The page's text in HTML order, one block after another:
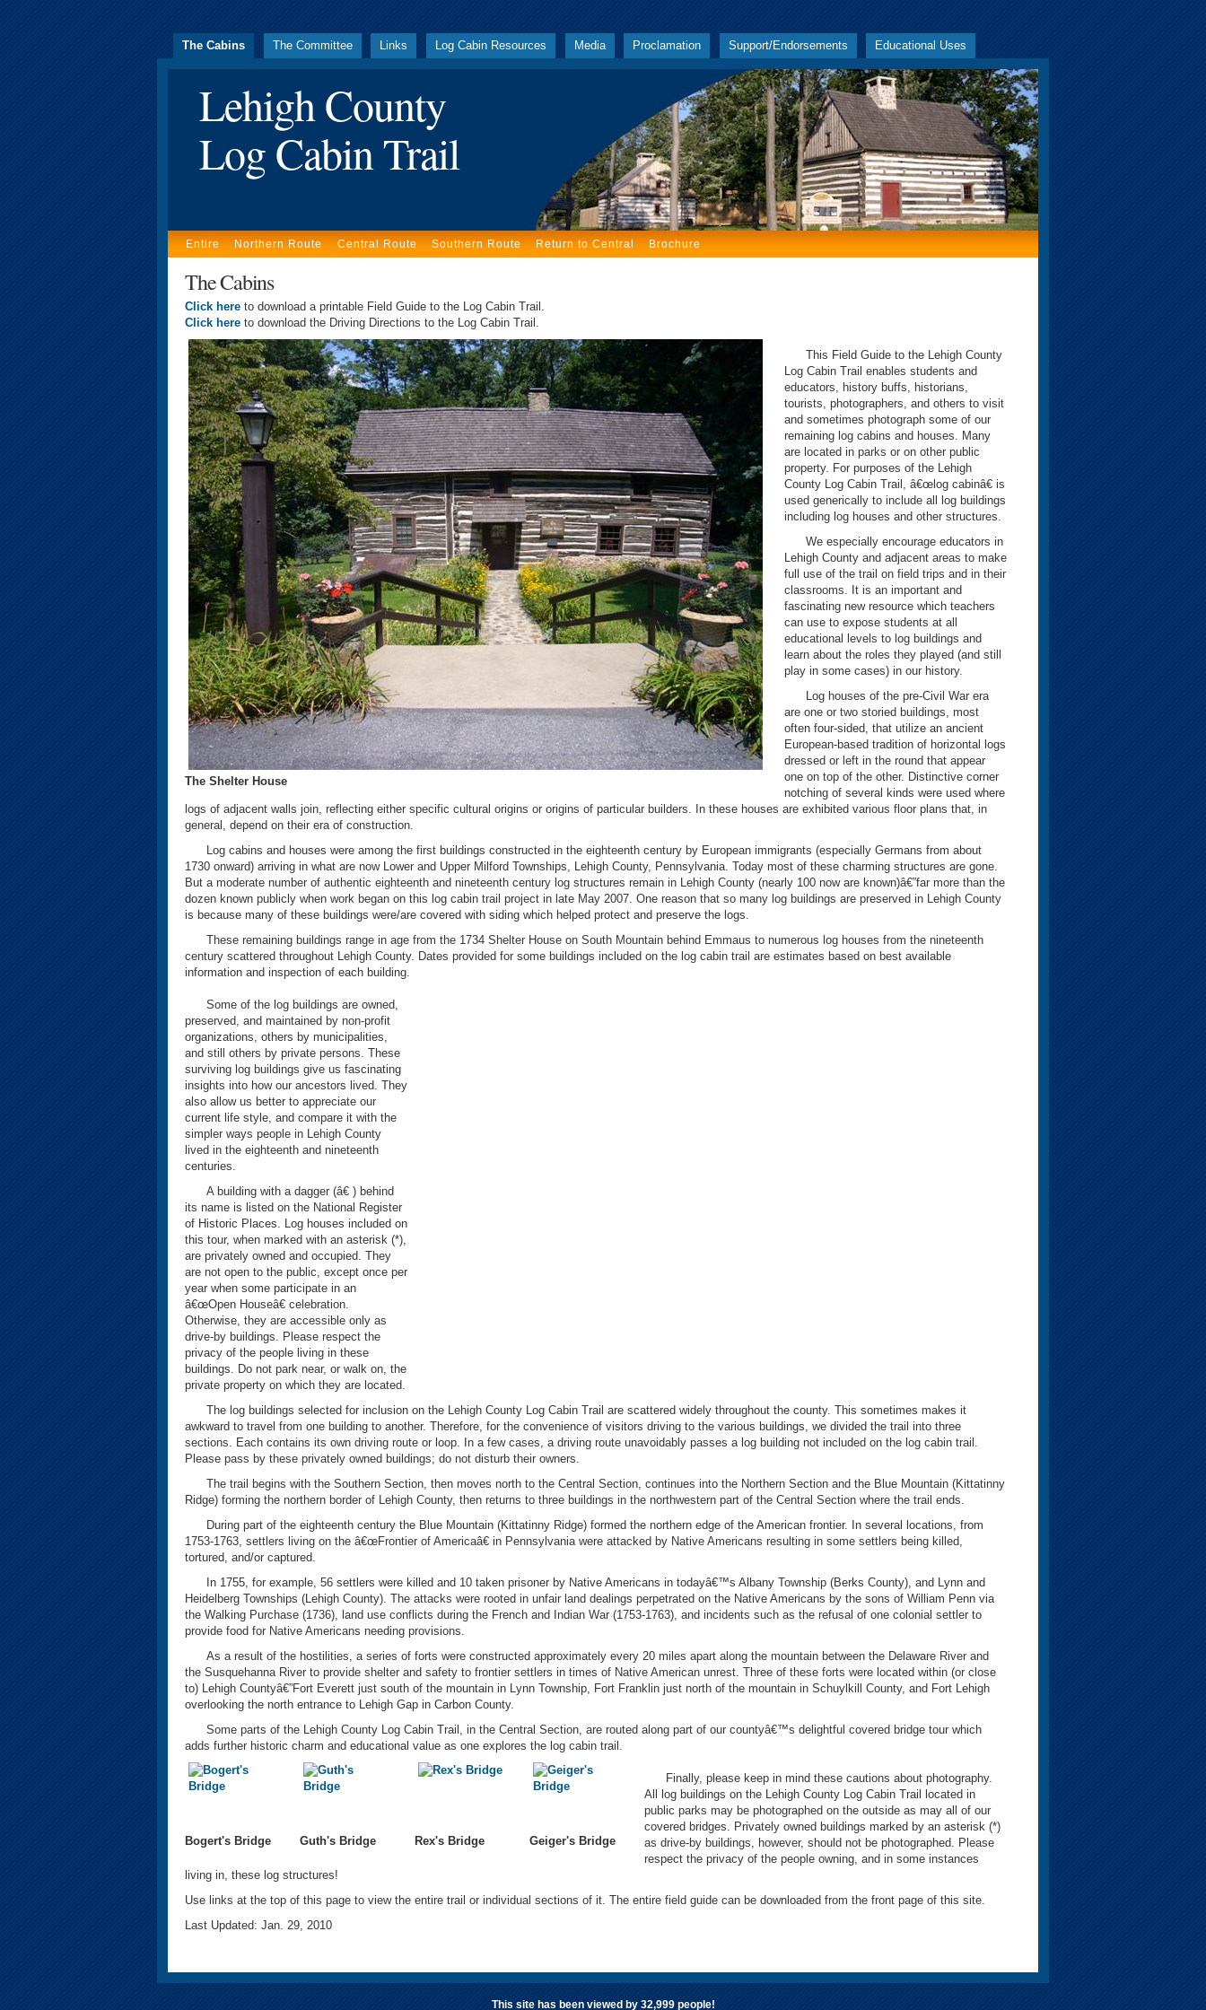
The Cabins The Committee Links Log Cabin Resources Media Proclamation Support/Endorsements Educational Uses
Lehigh County
Log Cabin Trail
Entire Northern Route Central Route Southern Route Return to Central Brochure
The Cabins
Click here to download a printable Field Guide to the Log Cabin Trail.
Click here to download the Driving Directions to the Log Cabin Trail.
The Shelter House
This Field Guide to the Lehigh County
Log Cabin Trail enables students and
educators, history buffs, historians,
tourists, photographers, and others to visit
and sometimes photograph some of our
remaining log cabins and houses. Many
are located in parks or on other public
property. For purposes of the Lehigh
County Log Cabin Trail, â€œlog cabinâ€ is
used generically to include all log buildings
including log houses and other structures.
We especially encourage educators in
Lehigh County and adjacent areas to make
full use of the trail on field trips and in their
classrooms. It is an important and
fascinating new resource which teachers
can use to expose students at all
educational levels to log buildings and
learn about the roles they played (and still
play in some cases) in our history.
Log houses of the pre-Civil War era
are one or two storied buildings, most
often four-sided, that utilize an ancient
European-based tradition of horizontal logs
dressed or left in the round that appear
one on top of the other. Distinctive corner
notching of several kinds were used where
logs of adjacent walls join, reflecting either specific cultural origins or origins of particular builders. In these houses are exhibited various floor plans that, in
general, depend on their era of construction.
Log cabins and houses were among the first buildings constructed in the eighteenth century by European immigrants (especially Germans from about
1730 onward) arriving in what are now Lower and Upper Milford Townships, Lehigh County, Pennsylvania. Today most of these charming structures are gone.
But a moderate number of authentic eighteenth and nineteenth century log structures remain in Lehigh County (nearly 100 now are known)â€”far more than the
dozen known publicly when work began on this log cabin trail project in late May 2007. One reason that so many log buildings are preserved in Lehigh County
is because many of these buildings were/are covered with siding which helped protect and preserve the logs.
These remaining buildings range in age from the 1734 Shelter House on South Mountain behind Emmaus to numerous log houses from the nineteenth
century scattered throughout Lehigh County. Dates provided for some buildings included on the log cabin trail are estimates based on best available
information and inspection of each building.
Some of the log buildings are owned,
preserved, and maintained by non-profit
organizations, others by municipalities,
and still others by private persons. These
surviving log buildings give us fascinating
insights into how our ancestors lived. They
also allow us better to appreciate our
current life style, and compare it with the
simpler ways people in Lehigh County
lived in the eighteenth and nineteenth
centuries.
A building with a dagger (â€ ) behind
its name is listed on the National Register
of Historic Places. Log houses included on
this tour, when marked with an asterisk (*),
are privately owned and occupied. They
are not open to the public, except once per
year when some participate in an
â€œOpen Houseâ€ celebration.
Otherwise, they are accessible only as
drive-by buildings. Please respect the
privacy of the people living in these
buildings. Do not park near, or walk on, the
private property on which they are located.
The log buildings selected for inclusion on the Lehigh County Log Cabin Trail are scattered widely throughout the county. This sometimes makes it
awkward to travel from one building to another. Therefore, for the convenience of visitors driving to the various buildings, we divided the trail into three
sections. Each contains its own driving route or loop. In a few cases, a driving route unavoidably passes a log building not included on the log cabin trail.
Please pass by these privately owned buildings; do not disturb their owners.
The trail begins with the Southern Section, then moves north to the Central Section, continues into the Northern Section and the Blue Mountain (Kittatinny
Ridge) forming the northern border of Lehigh County, then returns to three buildings in the northwestern part of the Central Section where the trail ends.
During part of the eighteenth century the Blue Mountain (Kittatinny Ridge) formed the northern edge of the American frontier. In several locations, from
1753-1763, settlers living on the â€œFrontier of Americaâ€ in Pennsylvania were attacked by Native Americans resulting in some settlers being killed,
tortured, and/or captured.
In 1755, for example, 56 settlers were killed and 10 taken prisoner by Native Americans in todayâ€™s Albany Township (Berks County), and Lynn and
Heidelberg Townships (Lehigh County). The attacks were rooted in unfair land dealings perpetrated on the Native Americans by the sons of William Penn via
the Walking Purchase (1736), land use conflicts during the French and Indian War (1753-1763), and incidents such as the refusal of one colonial settler to
provide food for Native Americans needing provisions.
As a result of the hostilities, a series of forts were constructed approximately every 20 miles apart along the mountain between the Delaware River and
the Susquehanna River to provide shelter and safety to frontier settlers in times of Native American unrest. Three of these forts were located within (or close
to) Lehigh Countyâ€”Fort Everett just south of the mountain in Lynn Township, Fort Franklin just north of the mountain in Schuylkill County, and Fort Lehigh
overlooking the north entrance to Lehigh Gap in Carbon County.
Some parts of the Lehigh County Log Cabin Trail, in the Central Section, are routed along part of our countyâ€™s delightful covered bridge tour which
adds further historic charm and educational value as one explores the log cabin trail.
Bogert's Bridge Guth's Bridge Rex's Bridge Geiger's Bridge
Finally, please keep in mind these cautions about photography.
All log buildings on the Lehigh County Log Cabin Trail located in
public parks may be photographed on the outside as may all of our
covered bridges. Privately owned buildings marked by an asterisk (*)
as drive-by buildings, however, should not be photographed. Please
respect the privacy of the people owning, and in some instances
living in, these log structures!
Use links at the top of this page to view the entire trail or individual sections of it. The entire field guide can be downloaded from the front page of this site.
Last Updated: Jan. 29, 2010
This site has been viewed by 32,999 people!